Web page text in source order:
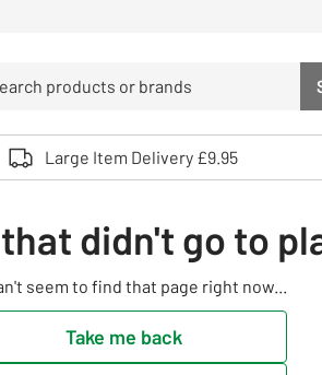
and down arrows to review and enter to
Large Item Delivery £9.95
didn't go to
seem to find that page right now...
Take me back